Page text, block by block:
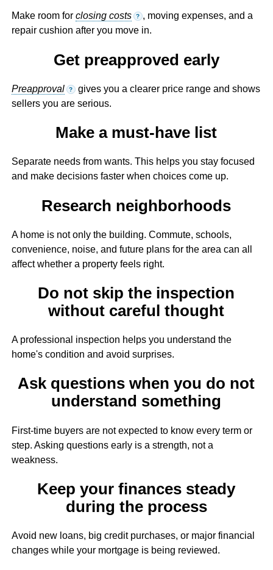
Make room for closing costs ? , moving expenses, and a
repair cushion after you move in.
Get preapproved early
Preapproval ? gives you a clearer price range and shows
sellers you are serious.
Make a must-have list
Separate needs from wants. This helps you stay focused
and make decisions faster when choices come up.
Research neighborhoods
A home is not only the building. Commute, schools,
convenience, noise, and future plans for the area can all
affect whether a property feels right.
Do not skip the inspection
without careful thought
A professional inspection helps you understand the
home's condition and avoid surprises.
Ask questions when you do not
understand something
First-time buyers are not expected to know every term or
step. Asking questions early is a strength, not a
weakness.
Keep your finances steady
during the process
Avoid new loans, big credit purchases, or major financial
changes while your mortgage is being reviewed.